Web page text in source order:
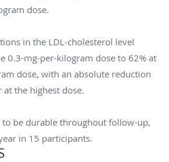
dose.
in the LDL-cholesterol level
0.3-mg-per-kilogram dose to 62% at
dose, with an absolute reduction
the highest dose.
to be durable throughout follow-up,
in 15 participants.